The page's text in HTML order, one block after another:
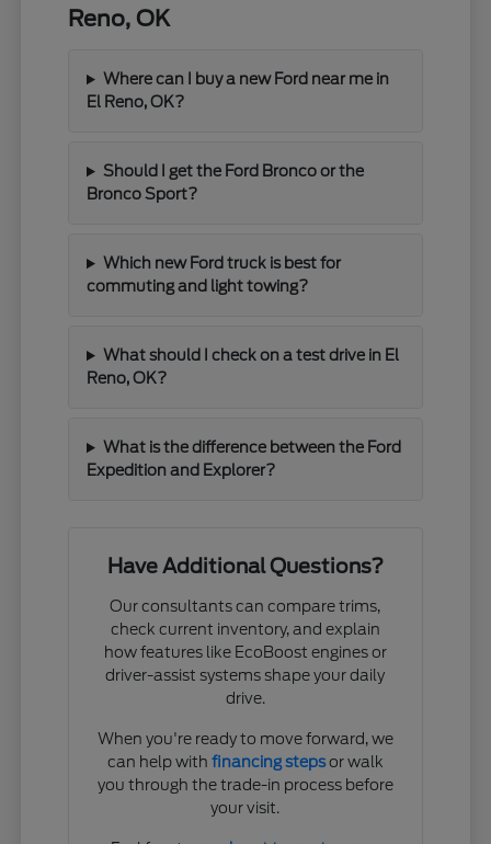
Reno, OK
Where can I buy a new Ford near me in
El Reno, OK?
Should I get the Ford Bronco or the
Bronco Sport?
Which new Ford truck is best for
commuting and light towing?
What should I check on a test drive in El
Reno, OK?
What is the difference between the Ford
Expedition and Explorer?
Have Additional Questions?
Our consultants can compare trims,
check current inventory, and explain
how features like EcoBoost engines or
driver-assist systems shape your daily
drive.
When you're ready to move forward, we
can help with financing stepsor walk
you through the trade-in process before
your visit.